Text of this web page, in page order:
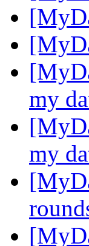
my
my